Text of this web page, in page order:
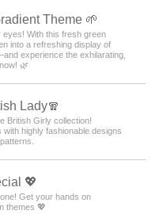
Theme 🌱
eyes! With this fresh green
into a refreshing display of
experience the exhilarating,
🌿
Lady🧣
British Girly collection!
highly fashionable designs
💖
Get your hands on
themes 💖